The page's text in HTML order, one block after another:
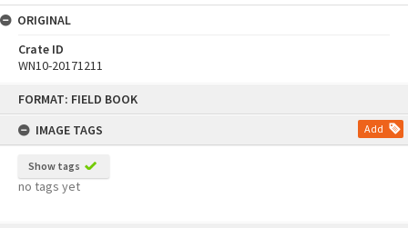
FORMAT: FIELD BOOK
IMAGE TAGS
Add
Show tags
no tags yet
ORIGINAL
Crate ID
WN10-20171211